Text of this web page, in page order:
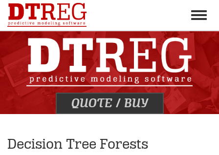
Toggle
QUOTE/ BUY
Decision Tree Forests